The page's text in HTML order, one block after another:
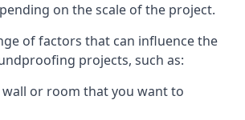
on the scale of the project.
of factors that can influence the
projects, such as:
wall or room that you want to